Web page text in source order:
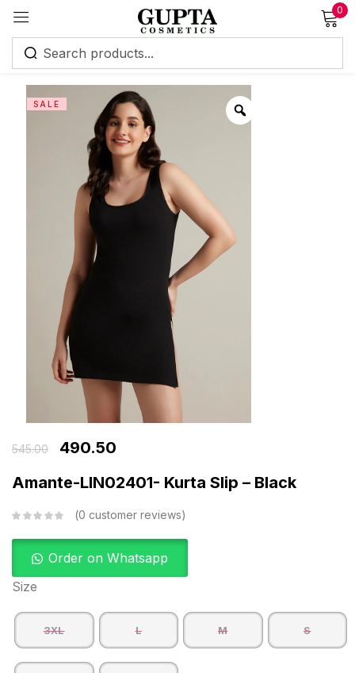
0
SALE
545.00
490.50
Amante-LIN02401- Kurta Slip – Black
0 customer reviews
Order on Whatsapp
Size
3XL L M S
Sign in
Remember me
Log in
Create an account